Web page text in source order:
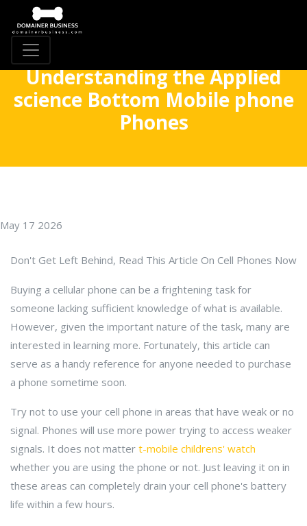
Understanding the Applied
science Bottom Mobile phone
Phones
May 17 2026
Don't Get Left Behind, Read This Article On Cell Phones Now
Buying a cellular phone can be a frightening task for
someone lacking sufficient knowledge of what is available.
However, given the important nature of the task, many are
interested in learning more. Fortunately, this article can
serve as a handy reference for anyone needed to purchase
a phone sometime soon.
Try not to use your cell phone in areas that have weak or no
signal. Phones will use more power trying to access weaker
signals. It does not matter t-mobile childrens' watch
whether you are using the phone or not. Just leaving it on in
these areas can completely drain your cell phone's battery
life within a few hours.